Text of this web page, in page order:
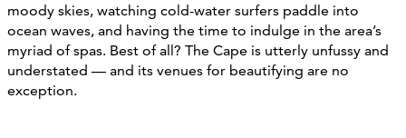
moody skies, watching cold-water surfers paddle into
ocean waves, and having the time to indulge in the area’s
myriad of spas. Best of all? The Cape is utterly unfussy and
understated — and its venues for beautifying are no
exception.